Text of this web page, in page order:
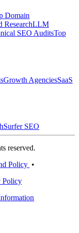
Domain
ResearchLLM
SEO AuditsTop
Growth AgenciesSaaS
Surfer SEO
reserved.
Policy •
Policy